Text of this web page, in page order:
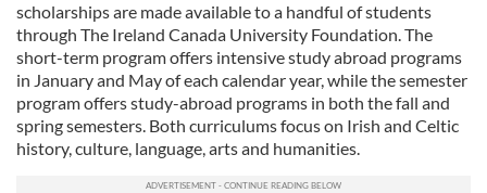
our social media, advertising and analytics partners who
may combine it with other information that you’ve
provided to them or that they’ve collected from your use
of their services.
scholarships are made available to a handful of students
through The Ireland Canada University Foundation. The
short-term program offers intensive study abroad programs
in January and May of each calendar year, while the semester
program offers study-abroad programs in both the fall and
spring semesters. Both curriculums focus on Irish and Celtic
history, culture, language, arts and humanities.